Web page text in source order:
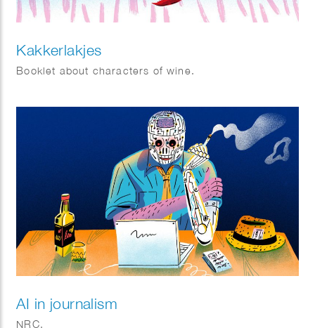
Kakkerlakjes
Booklet about characters of wine.
AI in journalism
NRC.